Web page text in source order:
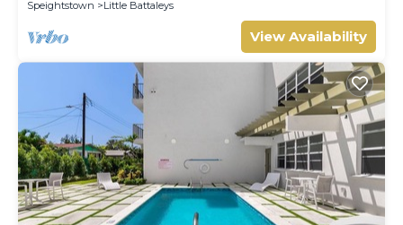
Speightstown
Little Battaleys
View Availability